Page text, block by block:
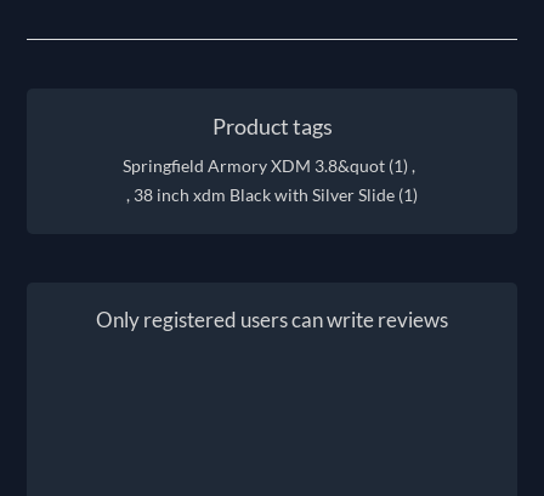
Product tags
Springfield Armory XDM 3.8&quot (1),
, 38 inch xdm Black with Silver Slide (1)
Only registered users can write reviews